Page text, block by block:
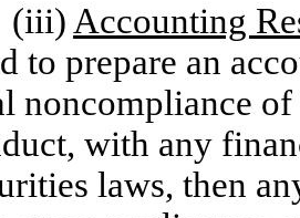
(iii) Accounting
to prepare an
noncompliance
with any
laws, then